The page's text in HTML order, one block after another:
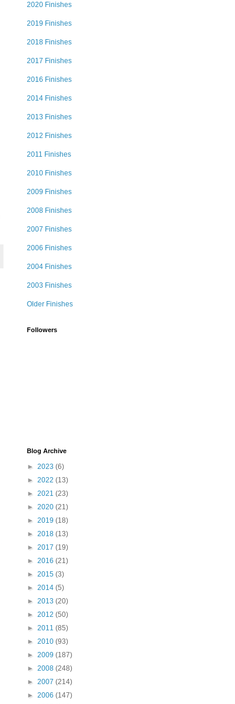
2020 Finishes
2019 Finishes
2018 Finishes
2017 Finishes
2016 Finishes
2014 Finishes
2013 Finishes
2012 Finishes
2011 Finishes
2010 Finishes
2009 Finishes
2008 Finishes
2007 Finishes
2006 Finishes
2004 Finishes
2003 Finishes
Older Finishes
Followers
Blog Archive
► 2023 (6)
► 2022 (13)
► 2021 (23)
► 2020 (21)
► 2019 (18)
► 2018 (13)
► 2017 (19)
► 2016 (21)
► 2015 (3)
► 2014 (5)
► 2013 (20)
► 2012 (50)
► 2011 (85)
► 2010 (93)
► 2009 (187)
► 2008 (248)
► 2007 (214)
► 2006 (147)